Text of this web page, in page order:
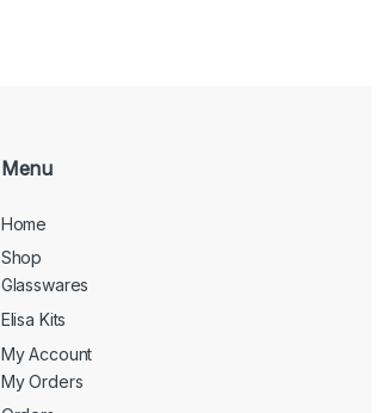
Menu
Home
Shop
Glasswares
Elisa Kits
My Account
My Orders